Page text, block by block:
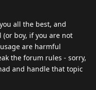
all the best, and
boy, if you are not
are harmful
the forum rules - sorry,
and handle that topic